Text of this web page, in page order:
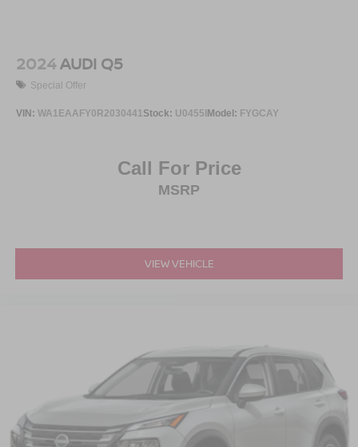
2024AUDI Q5
Special Offer
VIN: WA1EAAFY0R2030441Stock: U0455IModel: FYGCAY
Call For Price
MSRP
VIEW VEHICLE